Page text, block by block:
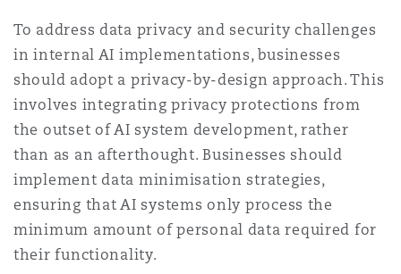
To address data privacy and security challenges
in internal AI implementations, businesses
should adopt a privacy-by-design approach. This
involves integrating privacy protections from
the outset of AI system development, rather
than as an afterthought. Businesses should
implement data minimisation strategies,
ensuring that AI systems only process the
minimum amount of personal data required for
their functionality.